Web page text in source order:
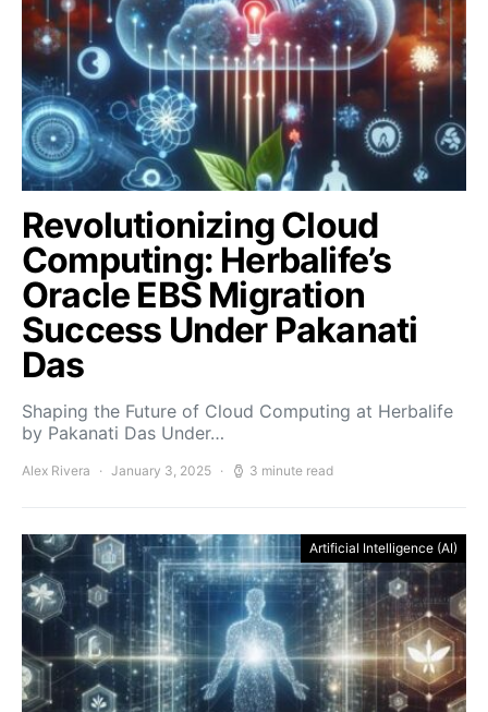
Revolutionizing Cloud
Computing: Herbalife’s
Oracle EBS Migration
Success Under Pakanati
Das
Shaping the Future of Cloud Computing at Herbalife
by Pakanati Das Under…
Alex Rivera January 3, 2025 3 minute read
Artificial Intelligence (AI)